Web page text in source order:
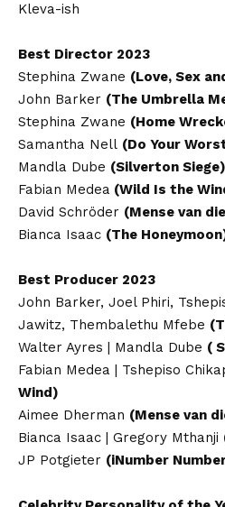
Kleva-ish
Best Director 2023
Stephina Zwane (Love, Sex
John Barker (The Umbrella
Stephina Zwane (Home
Samantha Nell (Do Your
Mandla Dube (Silverton Siege)
Fabian Medea (Wild Is the
David Schröder (Mense van
Bianca Isaac (The
Best Producer 2023
John Barker, Joel Phiri,
Jawitz, Thembalethu Mfebe
Walter Ayres | Mandla Dube (
Fabian Medea | Tshepiso
Wind)
Aimee Dherman (Mense van
Bianca Isaac | Gregory Mthanji
JP Potgieter (iNumber